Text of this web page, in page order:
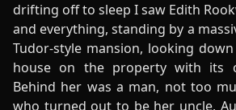
drifting off to sleep I saw Edith
and everything, standing by a
Tudor-style mansion, looking
house on the property with its
Behind her was a man, not too
who turned out to be her uncle,